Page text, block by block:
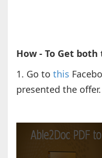
How - To Get both
1. Go to this
presented the offer.